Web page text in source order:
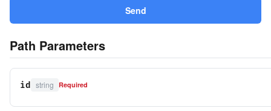
Send
Path Parameters
id string Required